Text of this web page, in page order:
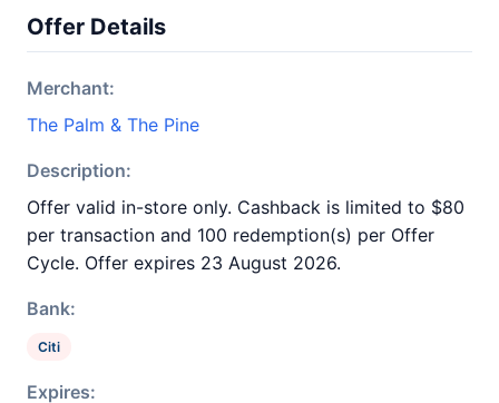
Offer Details
Merchant:
The Palm & The Pine
Description:
Offer valid in-store only. Cashback is limited to $80
per transaction and 100 redemption(s) per Offer
Cycle. Offer expires 23 August 2026.
Bank:
Citi
Expires: